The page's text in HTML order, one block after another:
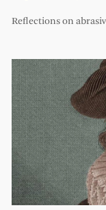
Reflections on